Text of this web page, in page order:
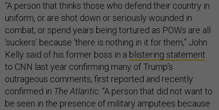
“A person that thinks those who defend their country in
uniform, or are shot down or seriously wounded in
combat, or spend years being tortured as POWs are all
‘suckers’ because ‘there is nothing in it for them,” John
Kelly said of his former boss in a blistering statement
to CNN last year confirming many of Trump’s
outrageous comments, first reported and recently
confirmed in The Atlantic. “A person that did not want to
be seen in the presence of military amputees because